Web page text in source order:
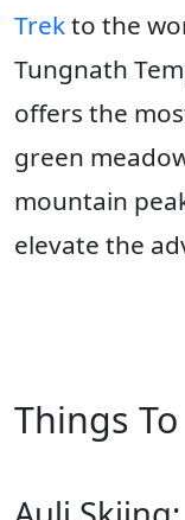
Trekto the
Tungnath
offers the
green
mountain
elevate the
Things